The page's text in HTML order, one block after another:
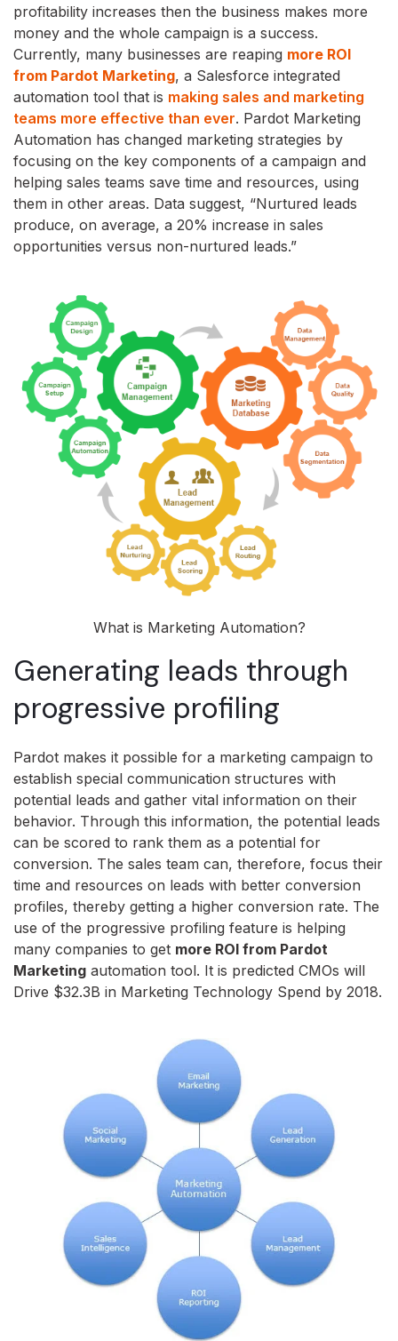
profitability increases then the business makes more
money and the whole campaign is a success.
Currently, many businesses are reaping more ROI
from Pardot Marketing, a Salesforce integrated
automation tool that is making sales and marketing
teams more effective than ever. Pardot Marketing
Automation has changed marketing strategies by
focusing on the key components of a campaign and
helping sales teams save time and resources, using
them in other areas. Data suggest, “Nurtured leads
produce, on average, a 20% increase in sales
opportunities versus non-nurtured leads.”
What is Marketing Automation?
Generating leads through
progressive profiling
Pardot makes it possible for a marketing campaign to
establish special communication structures with
potential leads and gather vital information on their
behavior. Through this information, the potential leads
can be scored to rank them as a potential for
conversion. The sales team can, therefore, focus their
time and resources on leads with better conversion
profiles, thereby getting a higher conversion rate. The
use of the progressive profiling feature is helping
many companies to get more ROI from Pardot
Marketing automation tool. It is predicted CMOs will
Drive $32.3B in Marketing Technology Spend by 2018.